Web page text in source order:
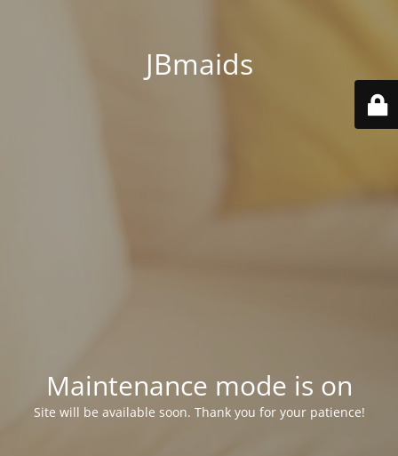
JBmaids
Maintenance mode is on
Site will be available soon. Thank you for your patience!